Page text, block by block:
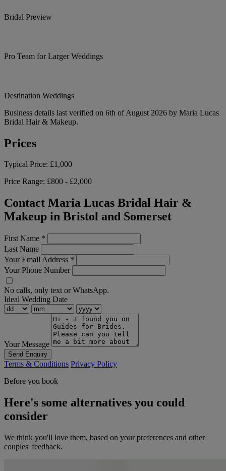
Bridal Preview
Pro Team for Larger Weddings
Destination Weddings
Business details last verified on 6th of August 2026 by Maria Lucas
Bridal Hair & Makeup.
Prices
Typical Price: £1,000
Price Range: £800 - £2,000
Contact Maria Lucas Bridal Hair &
Makeup in Bristol and Somerset
First Name *
Last Name
Your Email Address *
Your Phone Number
No calls, only text or WhatsApp.
Ideal Wedding Date
Your Message
Send Enquiry
Terms & Conditions Privacy Policy
Before you book
Here's some alternatives you could
consider
We think you'll love them, based on your preferences and other
couples' feedback.